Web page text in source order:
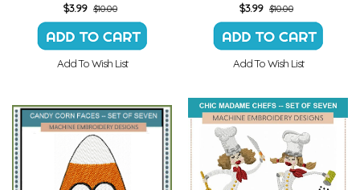
$3.99 $10.00
Add To Wish List
$3.99 $10.00
Add To Wish List